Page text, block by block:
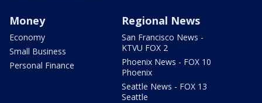
Money
Economy
Small Business
Personal Finance
Regional News
San Francisco News -
KTVU FOX 2
Phoenix News - FOX 10
Phoenix
Seattle News - FOX 13
Seattle